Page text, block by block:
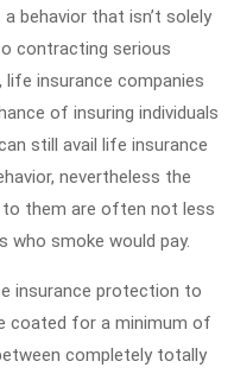
behavior that isn’t solely
contracting serious
life insurance companies
of insuring individuals
still avail life insurance
nevertheless the
them are often not less
who smoke would pay.
insurance protection to
coated for a minimum of
completely totally